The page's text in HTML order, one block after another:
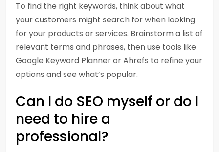
To find the right keywords, think about what
your customers might search for when looking
for your products or services. Brainstorm a list of
relevant terms and phrases, then use tools like
Google Keyword Planner or Ahrefs to refine your
options and see what’s popular.
Can I do SEO myself or do I
need to hire a
professional?